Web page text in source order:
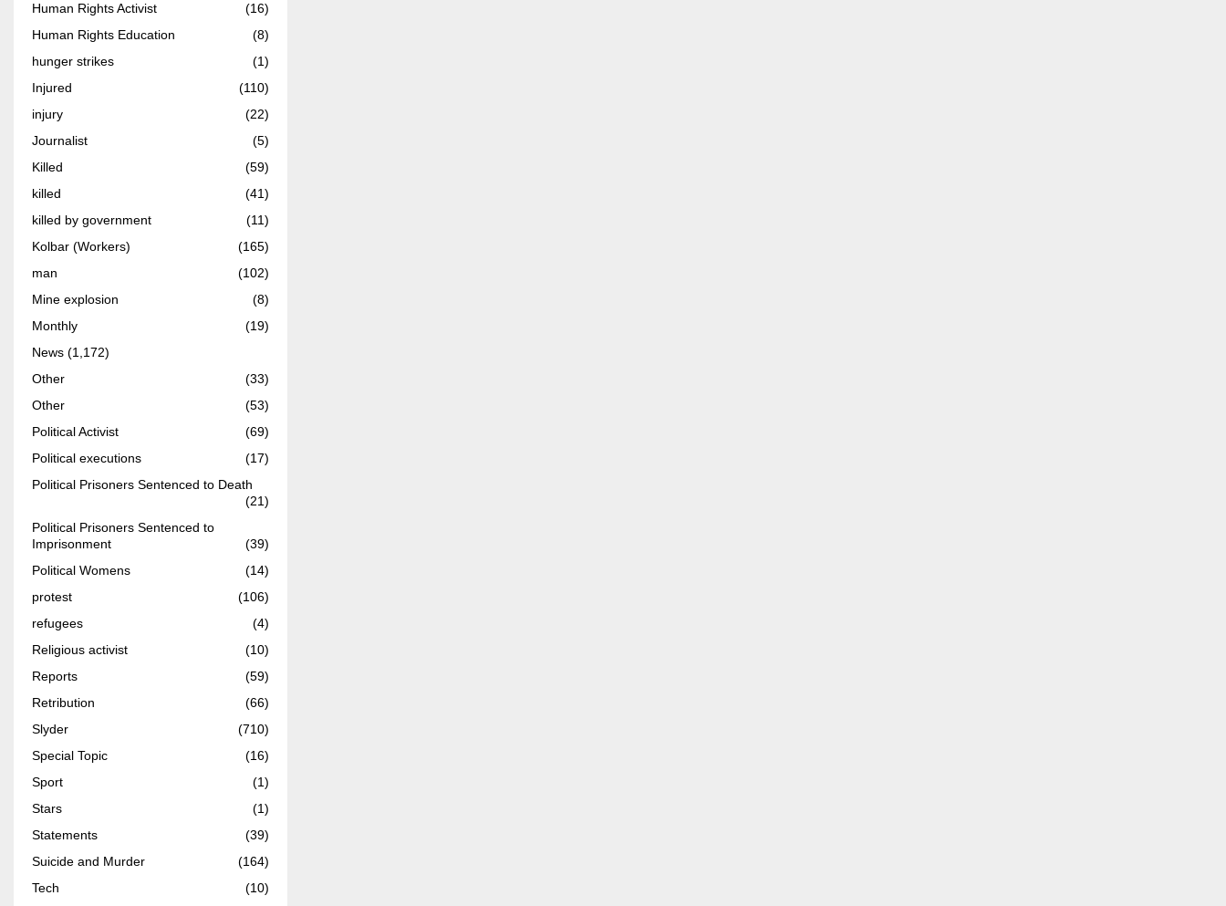
Human Rights Activist
(16)
Human Rights Education
(8)
hunger strikes
(1)
Injured
(110)
injury
(22)
Journalist
(5)
Killed
(59)
killed
(41)
killed by government
(11)
Kolbar (Workers)
(165)
man
(102)
Mine explosion
(8)
Monthly
(19)
News (1,172)
Other
(33)
Other
(53)
Political Activist
(69)
Political executions
(17)
Political Prisoners Sentenced to Death
(21)
Political Prisoners Sentenced to
Imprisonment
(39)
Political Womens
(14)
protest
(106)
refugees
(4)
Religious activist
(10)
Reports
(59)
Retribution
(66)
Slyder
(710)
Special Topic
(16)
Sport
(1)
Stars
(1)
Statements
(39)
Suicide and Murder
(164)
Tech
(10)